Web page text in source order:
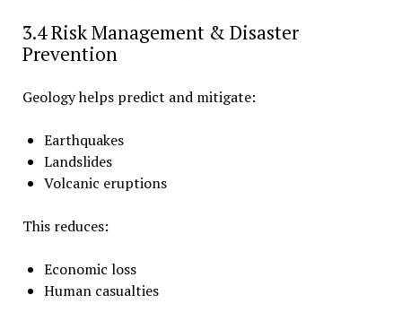
3.4 Risk Management & Disaster
Prevention
Geology helps predict and mitigate:
Earthquakes
Landslides
Volcanic eruptions
This reduces:
Economic loss
Human casualties